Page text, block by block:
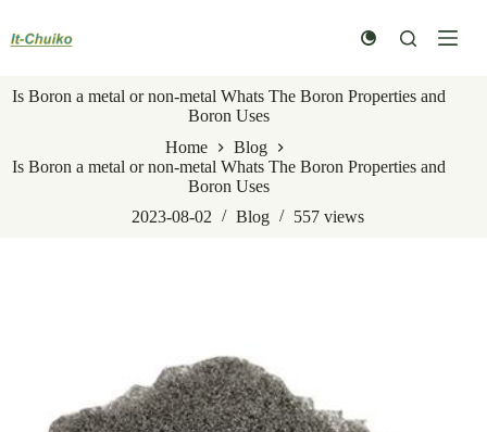
content
Is Boron a metal or non-metal Whats The Boron Properties and
Boron Uses
Home
Blog
Is Boron a metal or non-metal Whats The Boron Properties and
Boron Uses
2023-08-02
Blog 557views